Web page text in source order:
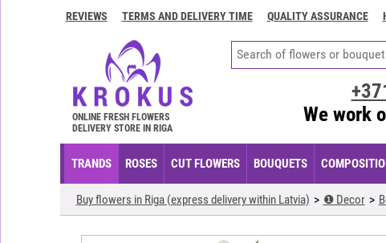
Contacts
assurance
REVIEWS TERMS AND DELIVERY TIME QUALITY ASSURANCE
ONLINE FRESH FLOWERS
DELIVERY STORE IN RIGA
We work
TRANDS ROSES CUT FLOWERS BOUQUETS
Buy flowers in Riga (express delivery within Latvia) ❶ Decor